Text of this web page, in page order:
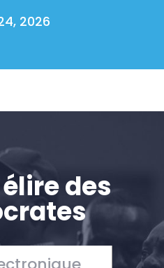
2026
des